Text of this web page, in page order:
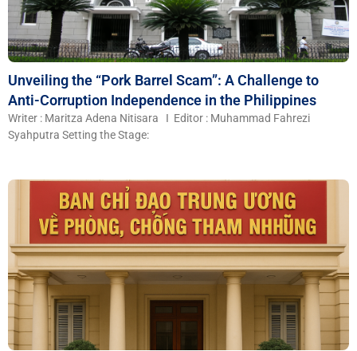
Unveiling the “Pork Barrel Scam”: A Challenge to
Anti-Corruption Independence in the Philippines
Writer : Maritza Adena Nitisara I Editor : Muhammad Fahrezi
Syahputra Setting the Stage: